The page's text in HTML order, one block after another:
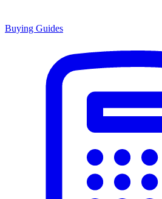
Buying Guides